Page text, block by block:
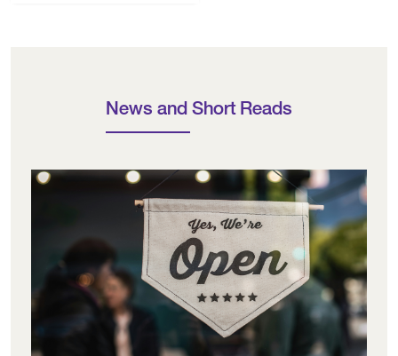
News and Short Reads